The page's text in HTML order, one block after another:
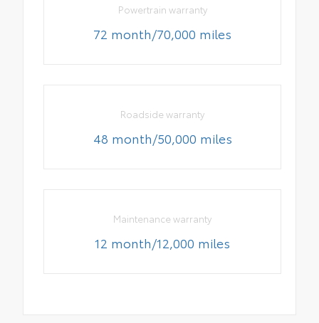
Powertrain warranty
72 month/70,000 miles
Roadside warranty
48 month/50,000 miles
Maintenance warranty
12 month/12,000 miles